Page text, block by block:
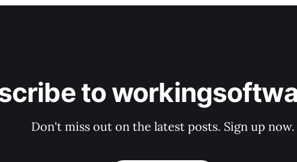
to
Don't miss out on the latest posts. Sign up now.